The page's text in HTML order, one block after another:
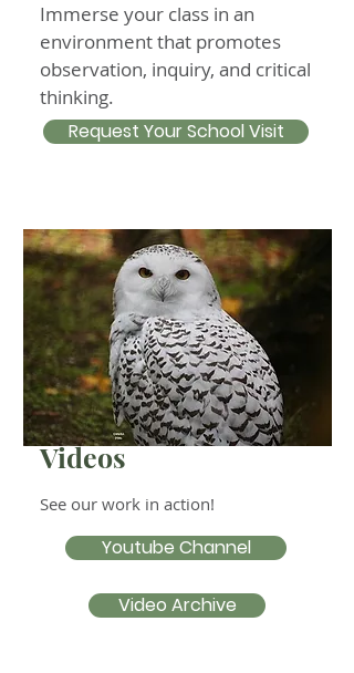
Immerse your class in an
environment that promotes
observation, inquiry, and critical
thinking.
Request Your School Visit
See our work in action!
Youtube Channel
Video Archive
Videos